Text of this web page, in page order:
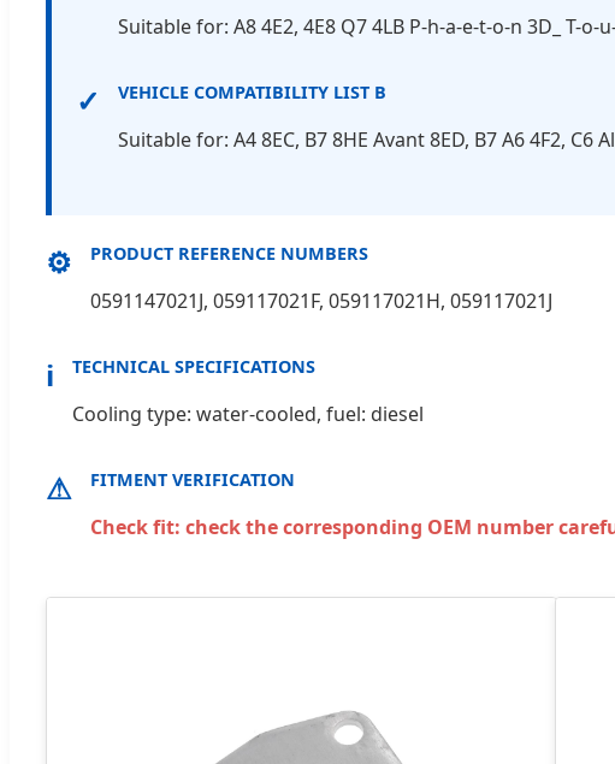
Suitable for: A8 4E2, 4E8 Q7 4LB P-h-a-e-t-o-n 3D_ T-o-
✓ VEHICLE COMPATIBILITY LIST B
Suitable for: A4 8EC, B7 8HE Avant 8ED, B7 A6 4F2, C6
⚙ PRODUCT REFERENCE NUMBERS
0591147021J, 059117021F, 059117021H, 059117021J
ℹ TECHNICAL SPECIFICATIONS
Cooling type: water-cooled, fuel: diesel
⚠ FITMENT VERIFICATION
Check fit: check the corresponding OEM number